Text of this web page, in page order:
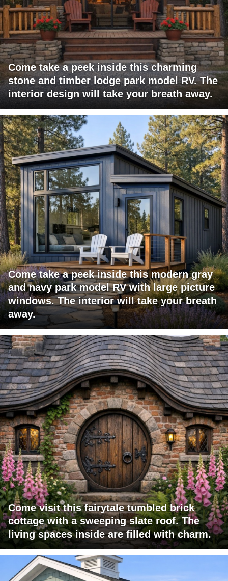
Come take a peek inside this charming
stone and timber lodge park model RV. The
interior design will take your breath away.
Come take a peek inside this modern gray
and navy park model RV with large picture
windows. The interior will take your breath
away.
Come visit this fairytale tumbled brick
cottage with a sweeping slate roof. The
living spaces inside are filled with charm.